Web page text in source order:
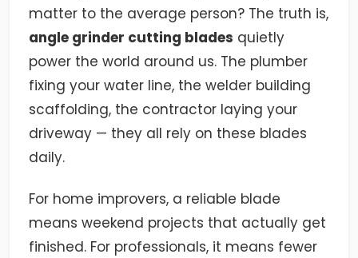
matter to the average person? The truth is,
angle grinder cutting blades quietly
power the world around us. The plumber
fixing your water line, the welder building
scaffolding, the contractor laying your
driveway — they all rely on these blades
daily.
For home improvers, a reliable blade
means weekend projects that actually get
finished. For professionals, it means fewer